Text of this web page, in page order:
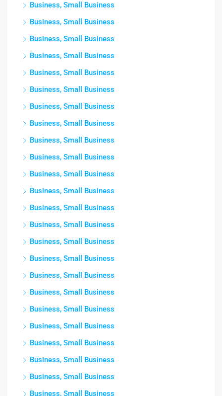
Business, Small Business
Business, Small Business
Business, Small Business
Business, Small Business
Business, Small Business
Business, Small Business
Business, Small Business
Business, Small Business
Business, Small Business
Business, Small Business
Business, Small Business
Business, Small Business
Business, Small Business
Business, Small Business
Business, Small Business
Business, Small Business
Business, Small Business
Business, Small Business
Business, Small Business
Business, Small Business
Business, Small Business
Business, Small Business
Business, Small Business
Business, Small Business